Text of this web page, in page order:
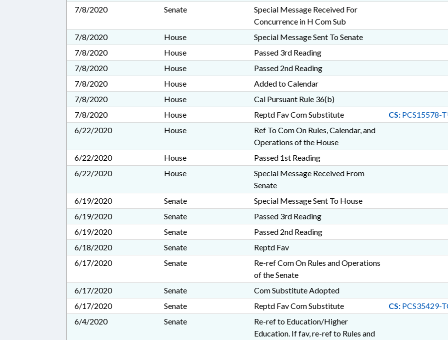
7/8/2020
Senate
Special Message Received For
Concurrence in H Com Sub
7/8/2020
House
Special Message Sent To Senate
7/8/2020
House
Passed 3rd Reading
7/8/2020
House Passed 2nd Reading
7/8/2020
House
Added to Calendar
7/8/2020
House
Cal Pursuant Rule 36(b)
7/8/2020
House Reptd Fav Com Substitute CS:PCS15578-
6/22/2020
House
Ref To Com On Rules, Calendar, and
Operations of the House
6/22/2020
House
Passed 1st Reading
6/22/2020
House
Special Message Received From
Senate
6/19/2020
Senate
Special Message Sent To House
6/19/2020
Senate
Passed 3rd Reading
6/19/2020
Senate Passed 2nd Reading
6/18/2020
Senate
Reptd Fav
6/17/2020
Senate
Re-ref Com On Rules and Operations
of the Senate
6/17/2020
Senate
Com Substitute Adopted
6/17/2020
Senate Reptd Fav Com Substitute CS:PCS35429-
6/4/2020
Senate
Re-ref to Education/Higher
Education. If fav, re-ref to Rules and